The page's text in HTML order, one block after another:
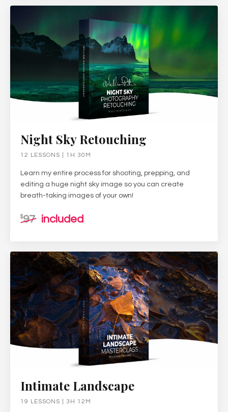
Night Sky Retouching
12 LESSONS | 1H 30M
Learn my entire process for shooting, prepping, and
editing a huge night sky image so you can create
breath-taking images of your own!
$97 included
Intimate Landscape
19 LESSONS | 3H 12M